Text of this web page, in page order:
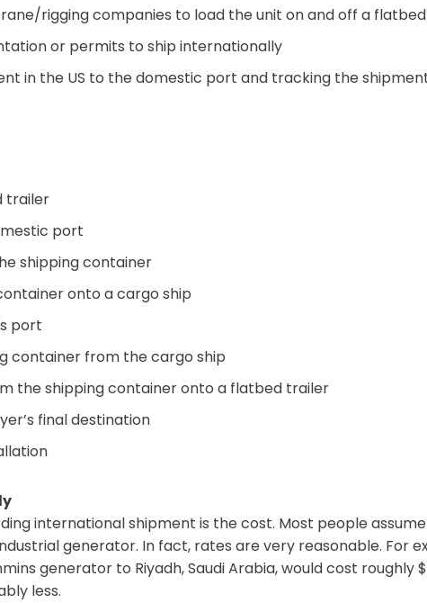
rigging companies to load the unit on and off a
or permits to ship internationally
in the US to the domestic port and tracking the
trailer
port
shipping container
onto a cargo ship
port
container from the cargo ship
the shipping container onto a flatbed trailer
final destination
international shipment is the cost. Most people
generator. In fact, rates are very reasonable. For
generator to Riyadh, Saudi Arabia, would cost roughly
less.